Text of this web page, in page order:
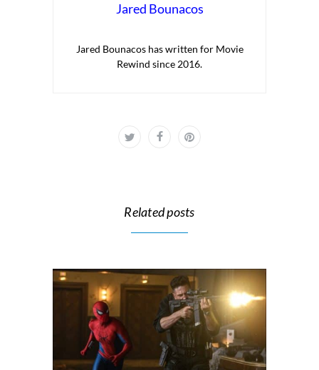
Jared Bounacos
Jared Bounacos has written for Movie
Rewind since 2016.
Related posts